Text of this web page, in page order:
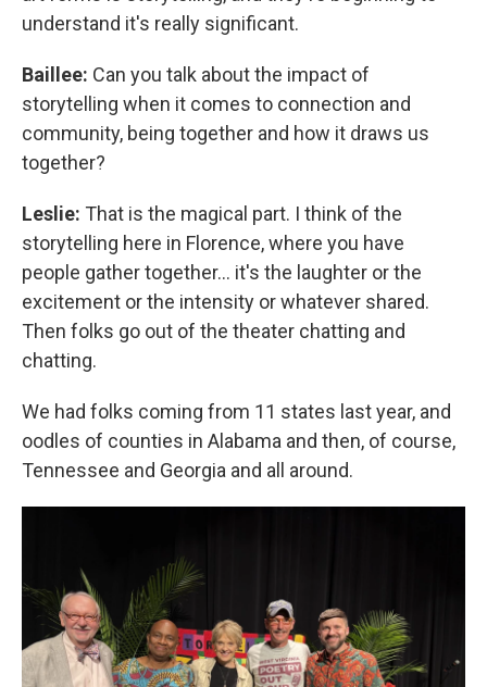
understand it's really significant.
Baillee: Can you talk about the impact of
storytelling when it comes to connection and
community, being together and how it draws us
together?
Leslie: That is the magical part. I think of the
storytelling here in Florence, where you have
people gather together... it's the laughter or the
excitement or the intensity or whatever shared.
Then folks go out of the theater chatting and
chatting.
We had folks coming from 11 states last year, and
oodles of counties in Alabama and then, of course,
Tennessee and Georgia and all around.